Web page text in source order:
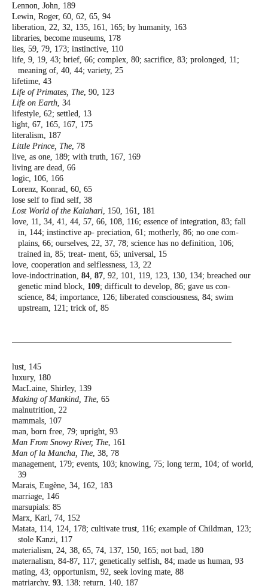
Lennon, John, 189
Lewin, Roger, 60, 62, 65, 94
liberation, 22, 32, 135, 161, 165; by humanity, 163
libraries, become museums, 178
lies, 59, 79, 173; instinctive, 110
life, 9, 19, 43; brief, 66; complex, 80; sacrifice, 83; prolonged, 11;
meaning of, 40, 44; variety, 25
lifetime, 43
Life of Primates, The, 90, 123
Life on Earth, 34
lifestyle, 62; settled, 13
light, 67, 165, 167, 175
literalism, 187
Little Prince, The, 78
live, as one, 189; with truth, 167, 169
living are dead, 66
logic, 106, 166
Lorenz, Konrad, 60, 65
lose self to find self, 38
Lost World of the Kalahari, 150, 161, 181
love, 11, 34, 41, 44, 57, 66, 108, 116; essence of integration, 83; fall
in, 144; instinctive ap- preciation, 61; motherly, 86; no one com-
plains, 66; ourselves, 22, 37, 78; science has no definition, 106;
trained in, 85; treat- ment, 65; universal, 15
love, cooperation and selflessness, 13, 22
love-indoctrination, 84, 87, 92, 101, 119, 123, 130, 134; breached our
genetic mind block, 109; difficult to develop, 86; gave us con-
science, 84; importance, 126; liberated consciousness, 84; swim
upstream, 121; trick of, 85
lust, 145
luxury, 180
MacLaine, Shirley, 139
Making of Mankind, The, 65
malnutrition, 22
mammals, 107
man, born free, 79; upright, 93
Man From Snowy River, The, 161
Man of la Mancha, The, 38, 78
management, 179; events, 103; knowing, 75; long term, 104; of world,
39
Marais, Eugène, 34, 162, 183
marriage, 146
marsupials: 85
Marx, Karl, 74, 152
Matata, 114, 124, 178; cultivate trust, 116; example of Childman, 123;
stole Kanzi, 117
materialism, 24, 38, 65, 74, 137, 150, 165; not bad, 180
maternalism, 84-87, 117; genetically selfish, 84; made us human, 93
mating, 43; opportunism, 92, seek loving mate, 88
matriarchy, 93, 138; return, 140, 187